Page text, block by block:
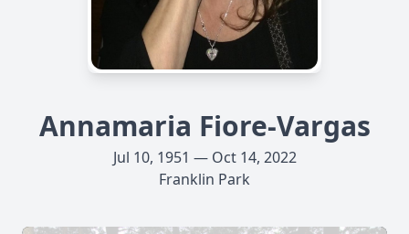
Annamaria Fiore-Vargas
Jul 10, 1951 — Oct 14, 2022
Franklin Park